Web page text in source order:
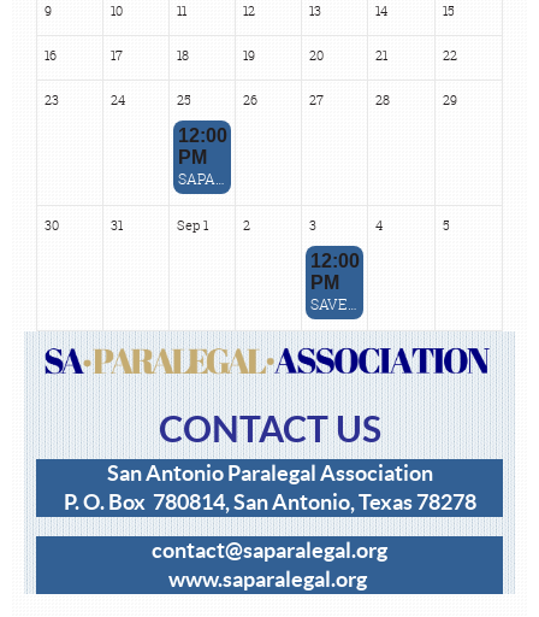
9 10 11 12 13 14 15
16 17 18 19 20 21 22
23 24 25 26 27 28 29
12:00
PM
SAPA August 2026 ZOOM CLE - How to Support Clients in the AI Revolution
30 31 Sep 1 2 3 4 5
12:00
PM
SAVE THE DATE: July CLE Rescheduled
CONTACT US
San Antonio Paralegal Association
P. O. Box 780814, San Antonio, Texas 78278
contact@saparalegal.org
www.saparalegal.org